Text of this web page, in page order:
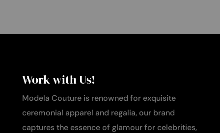
Work with Us!
Modela Couture is renowned for exquisite
ceremonial apparel and regalia, our brand
captures the essence of glamour for celebrities,